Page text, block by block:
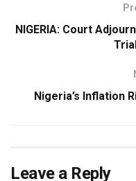
NIGERIA: Court
Nigeria’s Inflation
Leave a Reply